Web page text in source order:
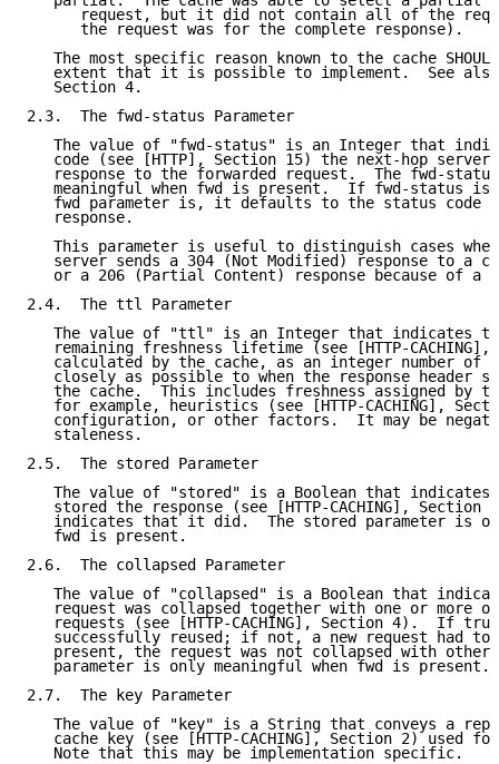
request, but it did not contain all of the
      the request was for the complete response).
The most specific reason known to the cache
extent that it is possible to implement.  See
   Section 4.
2.3.  The fwd-status Parameter
The value of "fwd-status" is an Integer that
code (see [HTTP], Section 15) the next-hop server
response to the forwarded request.  The fwd-
meaningful when fwd is present.  If fwd-status is
fwd parameter is, it defaults to the status code
   response.
This parameter is useful to distinguish cases
server sends a 304 (Not Modified) response to a
or a 206 (Partial Content) response because of a
2.4.  The ttl Parameter
The value of "ttl" is an Integer that indicates
remaining freshness lifetime (see [HTTP-CACHING],
calculated by the cache, as an integer number of
closely as possible to when the response header
the cache.  This includes freshness assigned by
for example, heuristics (see [HTTP-CACHING],
configuration, or other factors.  It may be
   staleness.
2.5.  The stored Parameter
The value of "stored" is a Boolean that indicates
stored the response (see [HTTP-CACHING], Section
indicates that it did.  The stored parameter is
   fwd is present.
2.6.  The collapsed Parameter
The value of "collapsed" is a Boolean that
request was collapsed together with one or more
requests (see [HTTP-CACHING], Section 4).  If
successfully reused; if not, a new request had to
present, the request was not collapsed with
   parameter is only meaningful when fwd is present.
2.7.  The key Parameter
The value of "key" is a String that conveys a
cache key (see [HTTP-CACHING], Section 2) used
   Note that this may be implementation specific.